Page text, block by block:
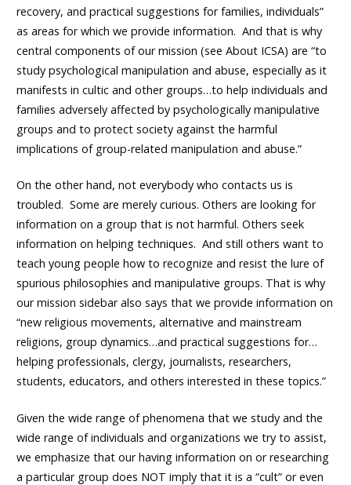
recovery, and practical suggestions for families, individuals”
as areas for which we provide information. And that is why
central components of our mission (see About ICSA) are “to
study psychological manipulation and abuse, especially as it
manifests in cultic and other groups…to help individuals and
families adversely affected by psychologically manipulative
groups and to protect society against the harmful
implications of group-related manipulation and abuse.”
On the other hand, not everybody who contacts us is
troubled. Some are merely curious. Others are looking for
information on a group that is not harmful. Others seek
information on helping techniques. And still others want to
teach young people how to recognize and resist the lure of
spurious philosophies and manipulative groups. That is why
our mission sidebar also says that we provide information on
“new religious movements, alternative and mainstream
religions, group dynamics…and practical suggestions for…
helping professionals, clergy, journalists, researchers,
students, educators, and others interested in these topics.”
Given the wide range of phenomena that we study and the
wide range of individuals and organizations we try to assist,
we emphasize that our having information on or researching
a particular group does NOT imply that it is a “cult” or even